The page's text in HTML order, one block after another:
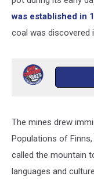
Hulton
Archive/Getty
was established in
coal was discovered
The mines drew
Populations of
called the mountain
languages and